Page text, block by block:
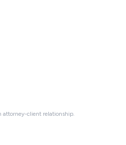
attorney-client relationship.